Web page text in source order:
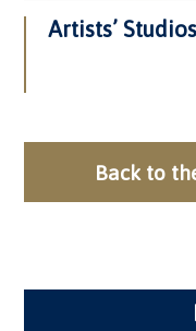
Artists’ Studios
Back to